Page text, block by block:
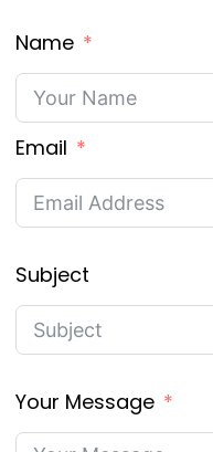
Name
Email
Subject
Your Message